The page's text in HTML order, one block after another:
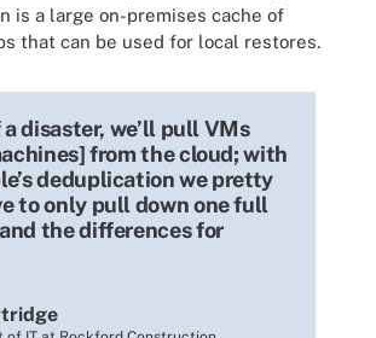
is a large on-premises cache of
that can be used for local restores.
a disaster, we’ll pull VMs
from the cloud; with
deduplication we pretty
to only pull down one full
the differences for